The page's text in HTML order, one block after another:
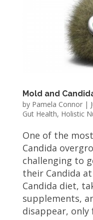
Mold and
by Pamela Connor|
Gut Health, Holistic
One of the
Candida
challenging to
their Candida
Candida diet,
supplements,
disappear, only